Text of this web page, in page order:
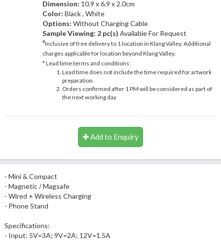
Dimension: 10.9 x 6.9 x 2.0cm
Color: Black , White
Options: Without Charging Cable
Sample Viewing: 2 pc(s) Available For Request
#Inclusive of free delivery to 1 location in Klang Valley. Additional
charges applicable for location beyond Klang Valley.
* Lead time terms and conditions:
Lead time does not include the time required for artwork
preparation.
Orders confirmed after 1 PM will be considered as part of
the next working day
Add to Enquiry
- Mini & Compact
- Magnetic / Magsafe
- Wired + Wireless Charging
- Phone Stand
Specifications:
- Input: 5V=3A; 9V=2A; 12V=1.5A